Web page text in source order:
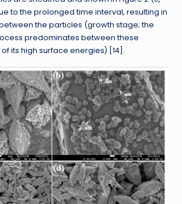
to the prolonged time interval, resulting in
the particles (growth stage; the
predominates between these
its high surface energies) [14].